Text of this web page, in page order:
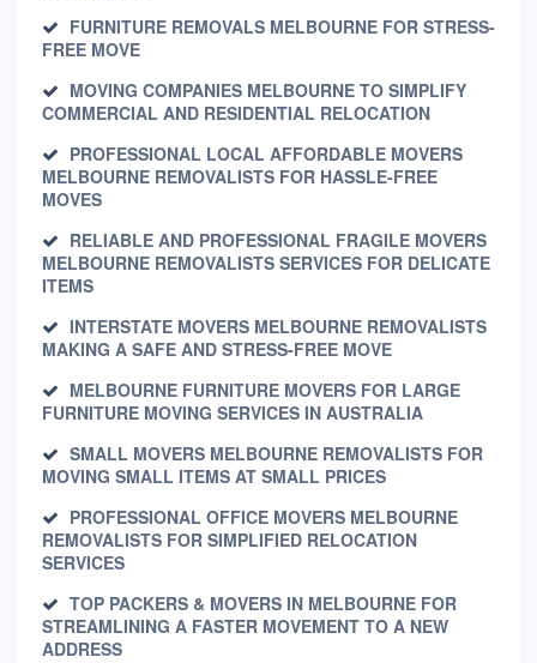
FURNITURE REMOVALS MELBOURNE FOR STRESS-
FREE MOVE
MOVING COMPANIES MELBOURNE TO SIMPLIFY
COMMERCIAL AND RESIDENTIAL RELOCATION
PROFESSIONAL LOCAL AFFORDABLE MOVERS
MELBOURNE REMOVALISTS FOR HASSLE-FREE
MOVES
RELIABLE AND PROFESSIONAL FRAGILE MOVERS
MELBOURNE REMOVALISTS SERVICES FOR DELICATE
ITEMS
INTERSTATE MOVERS MELBOURNE REMOVALISTS
MAKING A SAFE AND STRESS-FREE MOVE
MELBOURNE FURNITURE MOVERS FOR LARGE
FURNITURE MOVING SERVICES IN AUSTRALIA
SMALL MOVERS MELBOURNE REMOVALISTS FOR
MOVING SMALL ITEMS AT SMALL PRICES
PROFESSIONAL OFFICE MOVERS MELBOURNE
REMOVALISTS FOR SIMPLIFIED RELOCATION
SERVICES
TOP PACKERS & MOVERS IN MELBOURNE FOR
STREAMLINING A FASTER MOVEMENT TO A NEW
ADDRESS